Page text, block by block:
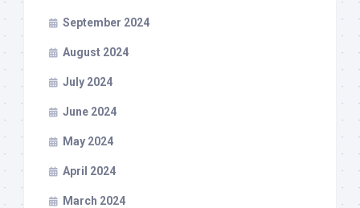
September 2024
August 2024
July 2024
June 2024
May 2024
April 2024
March 2024